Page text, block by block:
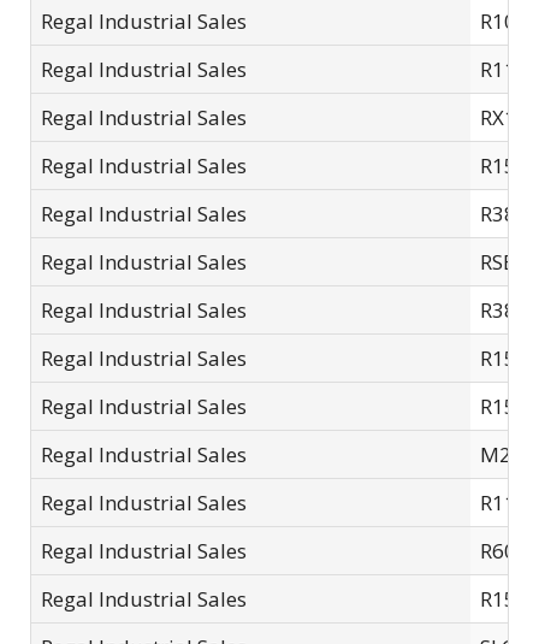
Regal Industrial Sales
R10SC
Regal Industrial Sales
Regal Industrial Sales
Regal Industrial Sales
Regal Industrial Sales
Regal Industrial Sales
Regal Industrial Sales
Regal Industrial Sales
R15-
Regal Industrial Sales
Regal Industrial Sales
Regal Industrial Sales
Regal Industrial Sales
Regal Industrial Sales